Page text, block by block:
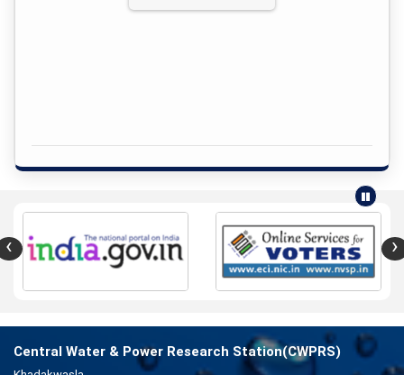
‹ ›
Central Water & Power Research Station(CWPRS)